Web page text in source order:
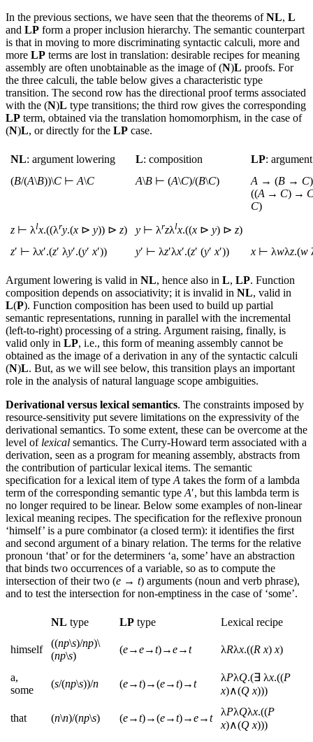
In the previous sections, we have seen that the theorems ofNL, L
and LP form a proper inclusion hierarchy. The semantic counterpart
is that in moving to more discriminating syntactic calculi, more and
more LP terms are lost in translation: desirable recipes for meaning
assembly are often unobtainable as the image of (N)L proofs. For
the three calculi, the table below gives a characteristic type
transition. The second row has the directional proof terms associated
with the (N)L type transitions; the third row gives the corresponding
LP term, obtained via the translation homomorphism, in the case of
(N)L, or directly for the LP case.
NL: argument lowering L: composition LP:
(B/(A\B))\C ⊢ A\C A\B ⊢ (A\C)/(B\C) A → (B → C
((A → C) →
C)
z ⊢ λlx.((λry.(x ⊳ y)) ⊳ z) y ⊢ λrzλlx.((x ⊳ y) ⊳ z)
z′ ⊢ λx′.(z′ λy′.(y′ x′)) y′ ⊢ λz′λx′.(z′ (y′ x′)) x ⊢ λwλz.(w
Argument lowering is valid in NL, hence also in L, LP. Function
composition depends on associativity; it is invalid in NL, valid in
L(P). Function composition has been used to build up partial
semantic representations, running in parallel with the incremental
(left-to-right) processing of a string. Argument raising, finally, is
valid only in LP, i.e., this form of meaning assembly cannot be
obtained as the image of a derivation in any of the syntactic calculi
(N)L. But, as we will see below, this transition plays an important
role in the analysis of natural language scope ambiguities.
Derivational versus lexical semantics. The constraints imposed by
resource-sensitivity put severe limitations on the expressivity of the
derivational semantics. To some extent, these can be overcome at the
level of lexical semantics. The Curry-Howard term associated with a
derivation, seen as a program for meaning assembly, abstracts from
the contribution of particular lexical items. The semantic
specification for a lexical item of type A takes the form of a lambda
term of the corresponding semantic type A′, but this lambda term is
no longer required to be linear. Below some examples of non-linear
lexical meaning recipes. The specification for the reflexive pronoun
‘himself’ is a pure combinator (a closed term): it identifies the first
and second argument of a binary relation. The terms for the relative
pronoun ‘that’ or for the determiners ‘a, some’ have an abstraction
that binds two occurrences of a variable, so as to compute the
intersection of their two (e → t) arguments (noun and verb phrase),
and to test the intersection for non-emptiness in the case of ‘some’.
NL type LP type Lexical recipe
himself
((np\s)/np)\
(np\s)
(e→e→t)→e→t λRλx.((R x) x)
a,
some
(s/(np\s))/n (e→t)→(e→t)→t
λPλQ.(∃ λx.((P
x)∧(Q x)))
that (n\n)/(np\s) (e→t)→(e→t)→e→t
λPλQλx.((P
x)∧(Q x)))